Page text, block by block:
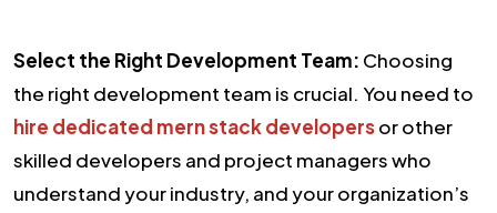
Select the Right Development Team: Choosing
the right development team is crucial. You need to
hire dedicated mern stack developersor other
skilled developers and project managers who
understand your industry, and your organization’s